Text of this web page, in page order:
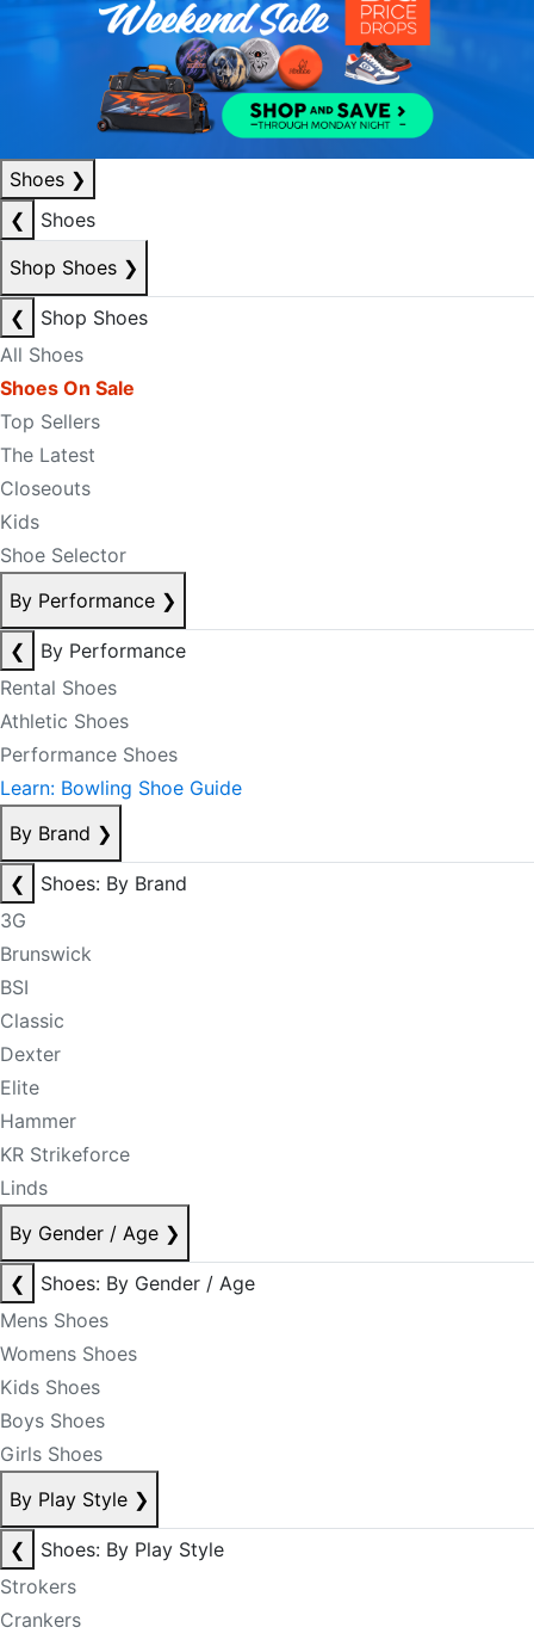
Shoes ❯
❮
Shoes
Shop Shoes ❯
❮
Shop Shoes
All Shoes
Shoes On Sale
Top Sellers
The Latest
Closeouts
Kids
Shoe Selector
By Performance ❯
❮
By Performance
Rental Shoes
Athletic Shoes
Performance Shoes
Learn: Bowling Shoe Guide
By Brand ❯
❮
Shoes: By Brand
3G
Brunswick
BSI
Classic
Dexter
Elite
Hammer
KR Strikeforce
Linds
By Gender / Age ❯
❮
Shoes: By Gender / Age
Mens Shoes
Womens Shoes
Kids Shoes
Boys Shoes
Girls Shoes
By Play Style ❯
❮
Shoes: By Play Style
Strokers
Crankers